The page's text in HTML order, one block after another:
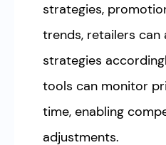
strategies,
trends, retailers
strategies
tools can monitor
time, enabling
adjustments.